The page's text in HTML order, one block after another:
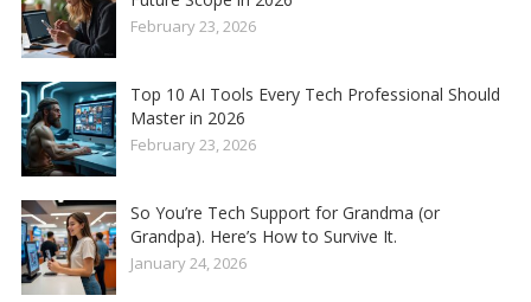
February 23, 2026
Top 10 AI Tools Every Tech Professional Should
Master in 2026
February 23, 2026
So You’re Tech Support for Grandma (or
Grandpa). Here’s How to Survive It.
January 24, 2026